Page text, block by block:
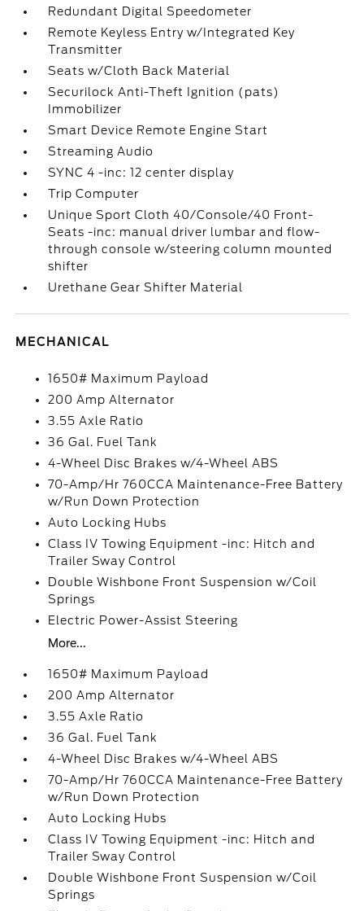
Redundant Digital Speedometer
Remote Keyless Entry w/Integrated Key
Transmitter
Seats w/Cloth Back Material
Securilock Anti-Theft Ignition (pats)
Immobilizer
Smart Device Remote Engine Start
Streaming Audio
SYNC 4 -inc: 12 center display
Trip Computer
Unique Sport Cloth 40/Console/40 Front-
Seats -inc: manual driver lumbar and flow-
through console w/steering column mounted
shifter
Urethane Gear Shifter Material
MECHANICAL
1650# Maximum Payload
200 Amp Alternator
3.55 Axle Ratio
36 Gal. Fuel Tank
4-Wheel Disc Brakes w/4-Wheel ABS
70-Amp/Hr 760CCA Maintenance-Free Battery
w/Run Down Protection
Auto Locking Hubs
Class IV Towing Equipment -inc: Hitch and
Trailer Sway Control
Double Wishbone Front Suspension w/Coil
Springs
Electric Power-Assist Steering
More...
1650# Maximum Payload
200 Amp Alternator
3.55 Axle Ratio
36 Gal. Fuel Tank
4-Wheel Disc Brakes w/4-Wheel ABS
70-Amp/Hr 760CCA Maintenance-Free Battery
w/Run Down Protection
Auto Locking Hubs
Class IV Towing Equipment -inc: Hitch and
Trailer Sway Control
Double Wishbone Front Suspension w/Coil
Springs